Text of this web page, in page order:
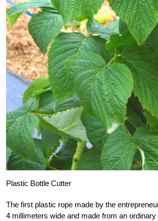
Plastic Bottle Cutter
The first plastic rope made by the
4 millimeters wide and made from an